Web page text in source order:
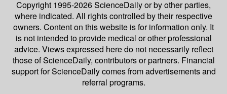
Copyright 1995-2026 ScienceDailyor by other parties,
where indicated. All rights controlled by their respective
owners. Content on this website is for information only. It
is not intended to provide medical or other professional
advice. Views expressed here do not necessarily reflect
those of ScienceDaily, contributors or partners. Financial
support for ScienceDaily comes from advertisements and
referral programs.